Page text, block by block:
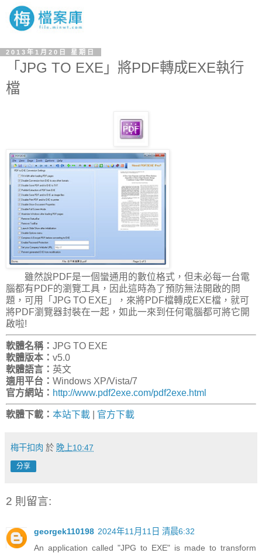
2013年1月20日 星期日
「JPG TO EXE」將PDF轉成EXE執行
檔
雖然說PDF是一個蠻通用的數位格式，但未必每一台電
腦都有PDF的瀏覽工具，因此這時為了預防無法開啟的問
題，可用「JPG TO EXE」，來將PDF檔轉成EXE檔，就可
將PDF瀏覽器封裝在一起，如此一來到任何電腦都可將它開
啟啦!
軟體名稱： JPG TO EXE
軟體版本： v5.0
軟體語言： 英文
適用平台： Windows XP/Vista/7
官方網站： http://www.pdf2exe.com/pdf2exe.html
軟體下載： 本站下載 官方下載
梅干扣肉 於 晚上10:47
分享
2 則留言:
georgek110198 2024年11月11日 清晨6:32
An application called "JPG to EXE" is made to transform